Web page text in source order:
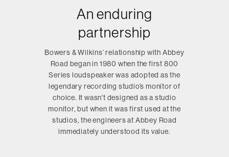
An enduring
partnership
Bowers & Wilkins’ relationship with Abbey
Road began in 1980 when the first 800
Series loudspeaker was adopted as the
legendary recording studio’s monitor of
choice. It wasn't designed as a studio
monitor, but when it was first used at the
studios, the engineers at Abbey Road
immediately understood its value.